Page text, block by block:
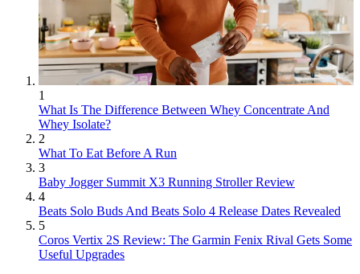
1
What Is The Difference Between Whey Concentrate And
Whey Isolate?
2
What To Eat Before A Run
3
Baby Jogger Summit X3 Running Stroller Review
4
Beats Solo Buds And Beats Solo 4 Release Dates Revealed
5
Coros Vertix 2S Review: The Garmin Fenix Rival Gets Some
Useful Upgrades